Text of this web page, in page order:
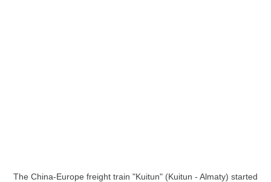
The China-Europe freight train "Kuitun" (Kuitun - Almaty) started